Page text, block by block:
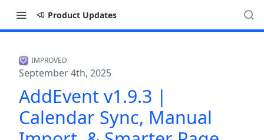
Product Updates
September 4th, 2025
IMPROVED
AddEvent v1.9.3 |
Calendar Sync, Manual